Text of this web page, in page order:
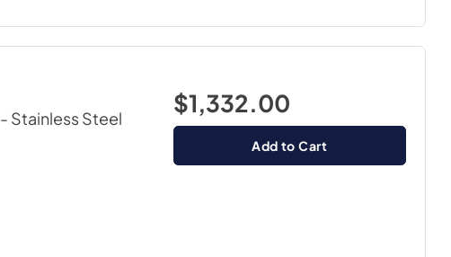
- Stainless Steel
$1,332.00
Add to Cart